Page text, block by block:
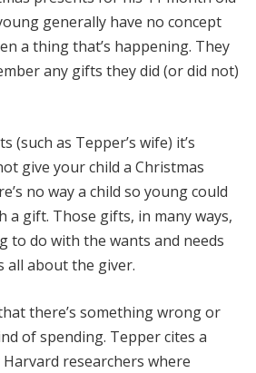
generally have no concept
a thing that’s happening. They
any gifts they did (or did not)
(such as Tepper’s wife) it’s
give your child a Christmas
no way a child so young could
a gift. Those gifts, in many ways,
to do with the wants and needs
all about the giver.
there’s something wrong or
of spending. Tepper cites a
researchers where